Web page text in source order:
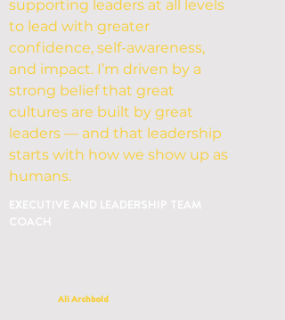
supporting leaders at all levels
to lead with greater
confidence, self-awareness,
and impact. I’m driven by a
strong belief that great
cultures are built by great
leaders — and that leadership
starts with how we show up as
humans.
EXECUTIVE AND LEADERSHIP TEAM
COACH
Ali Archbold